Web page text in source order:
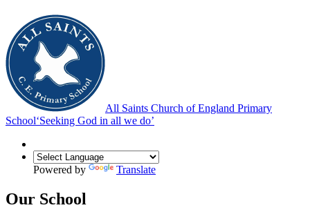
All Saints Church of England Primary
School‘Seeking God in all we do’
Powered by Translate
Our School